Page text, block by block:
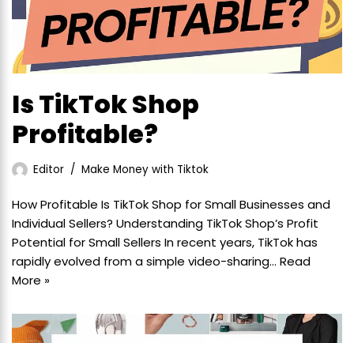
Is TikTok Shop
Profitable?
Editor Make Money with Tiktok
How Profitable Is TikTok Shop for Small Businesses and
Individual Sellers? Understanding TikTok Shop’s Profit
Potential for Small Sellers In recent years, TikTok has
rapidly evolved from a simple video-sharing… Read
More »